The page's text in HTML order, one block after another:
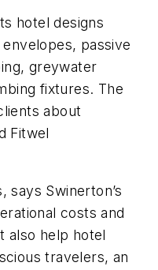
hotel designs
passive
greywater
fixtures. The
about
Fitwel
says Swinerton’s
costs and
also help hotel
travelers, an